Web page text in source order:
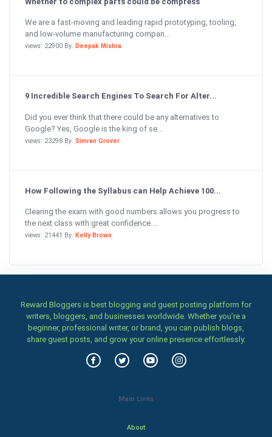
We are a fast-moving and leading rapid prototyping, tooling,
and low-volume manufacturing compan...
views: 22900 By: Deepak Mishra
9 Incredible Search Engines To Search For Alter...
Did you ever think that there could be any alternatives to
Google? Yes, Google is the king of se...
views: 23298 By: Simran Grover
How Following the Syllabus can Help Achieve 100...
Clearing the exam with good numbers allows you progress to
the next class with great confidence....
views: 21441 By: Kelly Brown
Reward Bloggers is best blogging and guest posting platform for
writers, bloggers, and businesses worldwide. Whether you’re a
beginner, professional writer, or brand, you can publish blogs,
share guest posts, and grow your online presence effortlessly.
Main Links
About